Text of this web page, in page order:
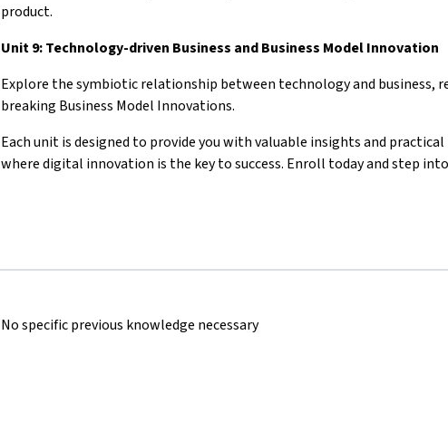
product.
Unit 9: Technology-driven Business and Business Model Innovation
Explore the symbiotic relationship between technology and business,
breaking Business Model Innovations.
Each unit is designed to provide you with valuable insights and
where digital innovation is the key to success. Enroll today and step
No specific previous knowledge necessary